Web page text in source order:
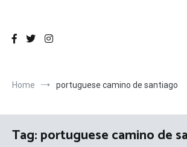
Home portuguese camino de santiago
Tag:portuguese camino de